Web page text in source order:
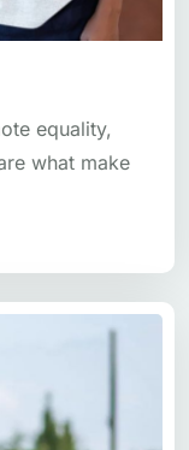
equality,
what make